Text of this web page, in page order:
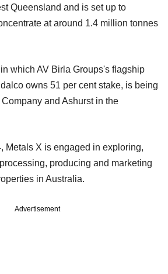
Queensland and is set up to
at around 1.4 million tonnes
which AV Birla Groups's flagship
owns 51 per cent stake, is being
and Ashurst in the
Metals X is engaged in exploring,
producing and marketing
in Australia.
Advertisement